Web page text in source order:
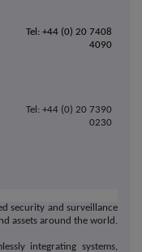
Tel: +44 (0) 20 7408
4090
Tel: +44 (0) 20 7390
0230
security and surveillance
assets around the world.
integrating systems,